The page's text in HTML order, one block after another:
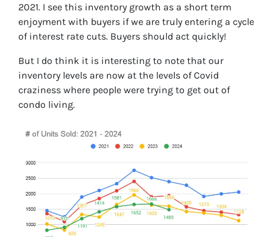
2021. I see this inventory growth as a short term
enjoyment with buyers if we are truly entering a cycle
of interest rate cuts. Buyers should act quickly!
But I do think it is interesting to note that our
inventory levels are now at the levels of Covid
craziness where people were trying to get out of
condo living.